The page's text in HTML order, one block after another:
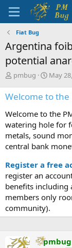
Fiat Bug
Argentina
potential
T
r
e
a
d
s
t
a
t
e
r
pmbug
S
a
r
t
d
a
t
e
May
Welcome to the
Welcome to the
watering hole for
metals, sound
central bank
Register a free
register an
benefits including
members only
community).
pmbug